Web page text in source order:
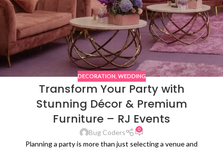
DECORATION WEDDING
Transform Your Party with
Stunning Décor & Premium
Furniture – RJ Events
Bug Coders 0
Planning a party is more than just selecting a venue and